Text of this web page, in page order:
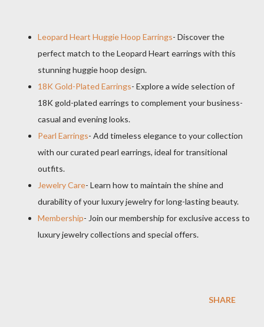
Leopard Heart Huggie Hoop Earrings- Discover the
perfect match to the Leopard Heart earrings with this
stunning huggie hoop design.
18K Gold-Plated Earrings- Explore a wide selection of
18K gold-plated earrings to complement your business-
casual and evening looks.
Pearl Earrings- Add timeless elegance to your collection
with our curated pearl earrings, ideal for transitional
outfits.
Jewelry Care- Learn how to maintain the shine and
durability of your luxury jewelry for long-lasting beauty.
Membership- Join our membership for exclusive access to
luxury jewelry collections and special offers.
SHARE